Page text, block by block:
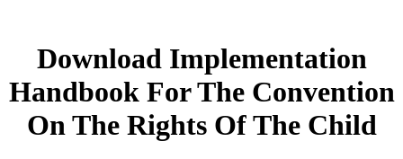
Download Implementation
Handbook For The Convention
On The Rights Of The Child